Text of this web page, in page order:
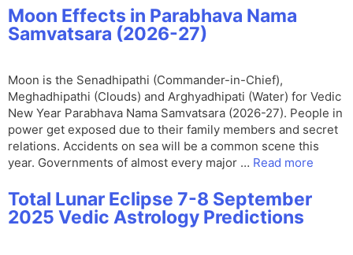
Moon Effects in Parabhava Nama
Samvatsara (2026-27)
Moon is the Senadhipathi (Commander-in-Chief),
Meghadhipathi (Clouds) and Arghyadhipati (Water) for Vedic
New Year Parabhava Nama Samvatsara (2026-27). People in
power get exposed due to their family members and secret
relations. Accidents on sea will be a common scene this
year. Governments of almost every major … Read more
Total Lunar Eclipse 7-8 September
2025 Vedic Astrology Predictions